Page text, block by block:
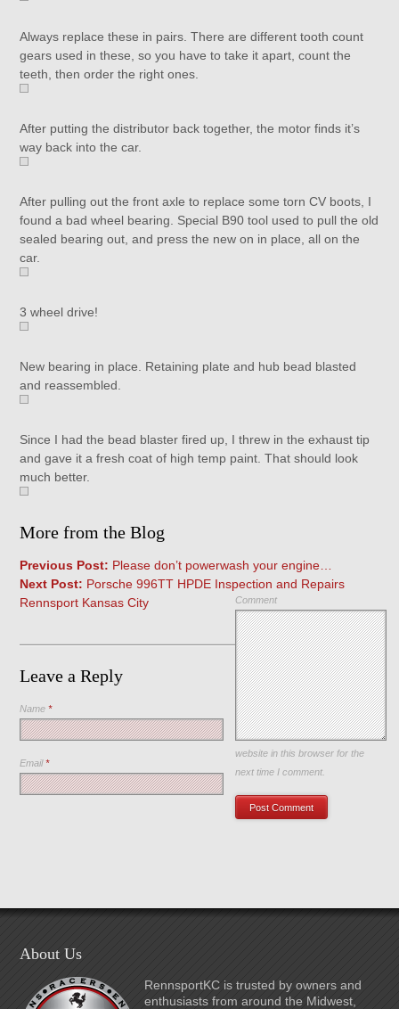
Always replace these in pairs. There are different tooth count
gears used in these, so you have to take it apart, count the
teeth, then order the right ones.
After putting the distributor back together, the motor finds it’s
way back into the car.
After pulling out the front axle to replace some torn CV boots, I
found a bad wheel bearing. Special B90 tool used to pull the old
sealed bearing out, and press the new on in place, all on the
car.
3 wheel drive!
New bearing in place. Retaining plate and hub bead blasted
and reassembled.
Since I had the bead blaster fired up, I threw in the exhaust tip
and gave it a fresh coat of high temp paint. That should look
much better.
More from the Blog
Previous Post: Please don’t powerwash your engine…
Next Post: Porsche 996TT HPDE Inspection and Repairs
Rennsport Kansas City
Leave a Reply
Comment
Name*
Email*
Save my name, email, and
website in this browser for the
next time I comment.
About Us
RennsportKC is trusted by owners and
enthusiasts from around the Midwest,